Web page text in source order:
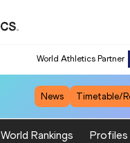
World Athletics Partner
News Timetable/
World Rankings Profiles